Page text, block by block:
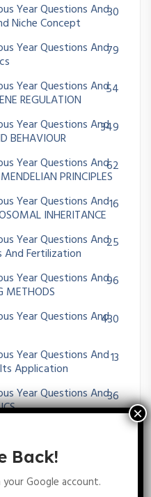
Year Questions And
Niche Concept
30
Year Questions And79
Year Questions And
REGULATION
54
Year Questions And
BEHAVIOUR
349
Year Questions And
PRINCIPLES
62
Year Questions And
INHERITANCE
16
Year Questions And
And Fertilization
25
Year Questions And
METHODS
96
Year Questions And430
Year Questions And
Application
13
Year Questions And36
Back!
Google account.